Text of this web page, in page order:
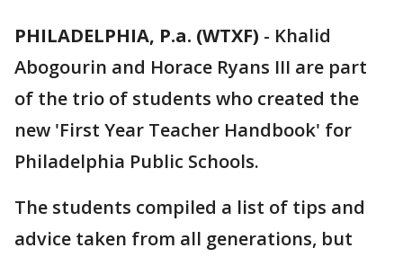
PHILADELPHIA, P.a. (WTXF) - Khalid
Abogourin and Horace Ryans III are part
of the trio of students who created the
new 'First Year Teacher Handbook' for
Philadelphia Public Schools.
The students compiled a list of tips and
advice taken from all generations, but